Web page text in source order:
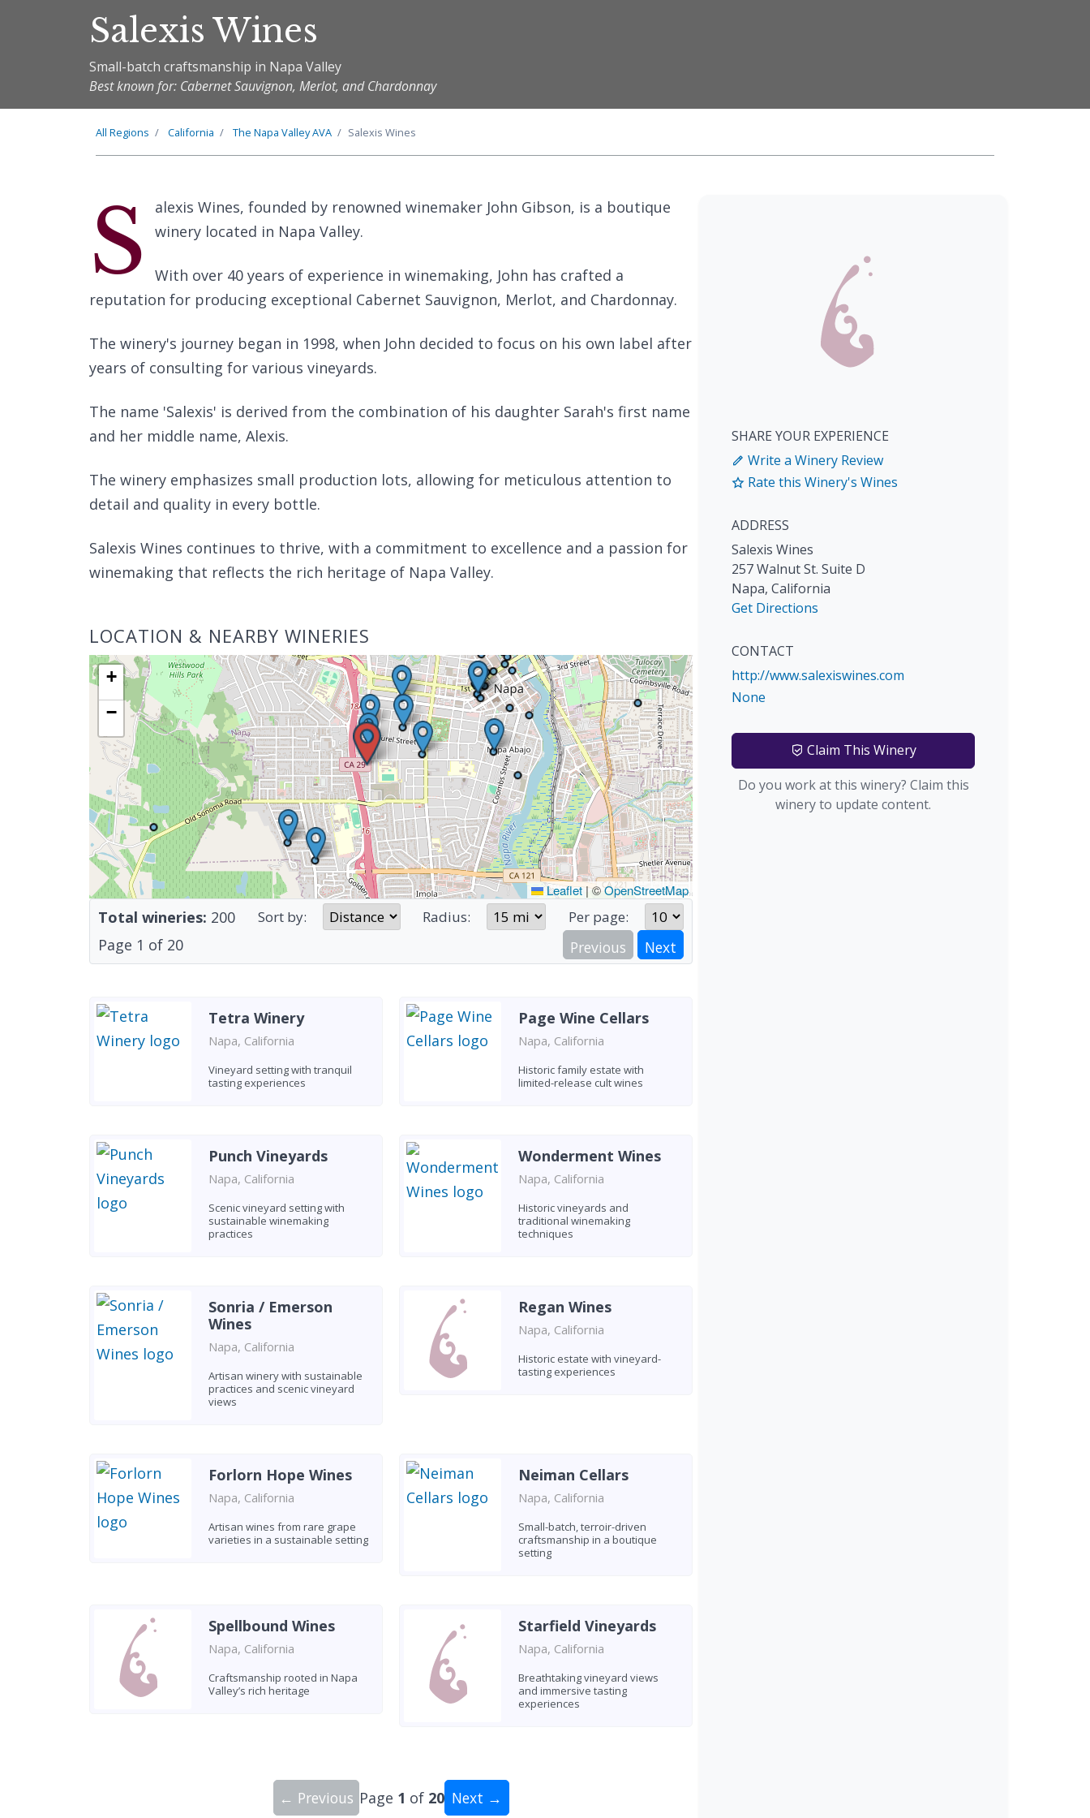
Salexis Wines
Small-batch craftsmanship in Napa Valley
Best known for: Cabernet Sauvignon, Merlot, and Chardonnay
All Regions California The Napa ValleyAVA Salexis Wines
S
alexis Wines, founded by renowned winemaker John Gibson, is a boutique
winery located in Napa Valley.
With over 40 years of experience in winemaking, John has crafted a
reputation for producing exceptional Cabernet Sauvignon, Merlot, and Chardonnay.
The winery's journey began in 1998, when John decided to focus on his own label after
years of consulting for various vineyards.
The name 'Salexis' is derived from the combination of his daughter Sarah's first name
and her middle name, Alexis.
The winery emphasizes small production lots, allowing for meticulous attention to
detail and quality in every bottle.
Salexis Wines continues to thrive, with a commitment to excellence and a passion for
winemaking that reflects the rich heritage of Napa Valley.
LOCATION & NEARBY WINERIES
+
−
Leaflet|©OpenStreetMap
Total wineries: 200 Sort by: Radius: Per page:
Page 1 of 20 Previous Next
Tetra Winery
Napa, California
Vineyard setting with tranquil
tasting experiences
Page Wine Cellars
Napa, California
Historic family estate with
limited-release cult wines
Punch Vineyards
Napa, California
Scenic vineyard setting with
sustainable winemaking
practices
Wonderment Wines
Napa, California
Historic vineyards and
traditional winemaking
techniques
Sonria / Emerson
Wines
Napa, California
Artisan winery with sustainable
practices and scenic vineyard
views
Regan Wines
Napa, California
Historic estate with vineyard-
tasting experiences
Forlorn Hope Wines
Napa, California
Artisan wines from rare grape
varieties in a sustainable setting
Neiman Cellars
Napa, California
Small-batch, terroir-driven
craftsmanship in a boutique
setting
Spellbound Wines
Napa, California
Craftsmanship rooted in Napa
Valley’s rich heritage
Starfield Vineyards
Napa, California
Breathtaking vineyard views
and immersive tasting
experiences
← Previous Page 1 of 20 Next →
SHARE YOUR EXPERIENCE
Write a Winery Review
Rate this Winery's Wines
ADDRESS
Salexis Wines
257 Walnut St. Suite D
Napa, California
Get Directions
CONTACT
http://www.salexiswines.com
None
Claim This Winery
Do you work at this winery? Claim this
winery to update content.